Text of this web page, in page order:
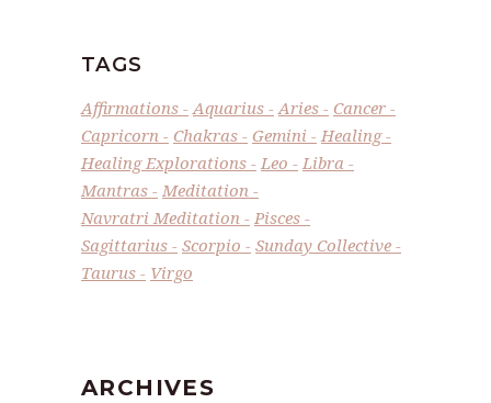
TAGS
Affirmations Aquarius Aries
Cancer
Capricorn
Chakras Gemini
Healing
Healing Explorations
Leo
Libra
Mantras
Meditation
Navratri Meditation
Pisces
Sagittarius
Scorpio
Sunday Collective
Taurus
Virgo
ARCHIVES